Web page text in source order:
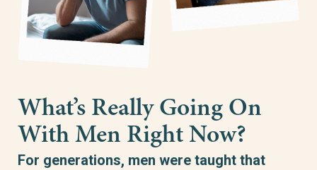
What’s Really Going On
With Men Right Now?
For generations, men were taught that